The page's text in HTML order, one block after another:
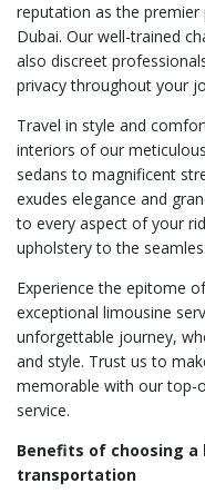
reputation as the
Dubai. Our well-trained
also discreet
privacy throughout your
Travel in style and
interiors of our
sedans to magnificent
exudes elegance and
to every aspect of your
upholstery to the
Experience the epitome
exceptional limousine
unforgettable journey,
and style. Trust us to
memorable with our top-
service.
Benefits of choosing
transportation